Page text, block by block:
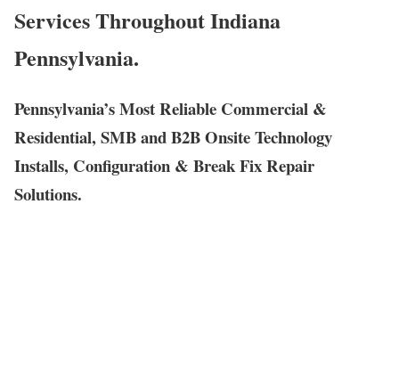
Services Throughout Indiana
Pennsylvania.
Pennsylvania’s Most Reliable Commercial &
Residential, SMB and B2B Onsite Technology
Installs, Configuration & Break Fix Repair
Solutions.